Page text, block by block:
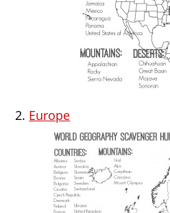
2. Europe